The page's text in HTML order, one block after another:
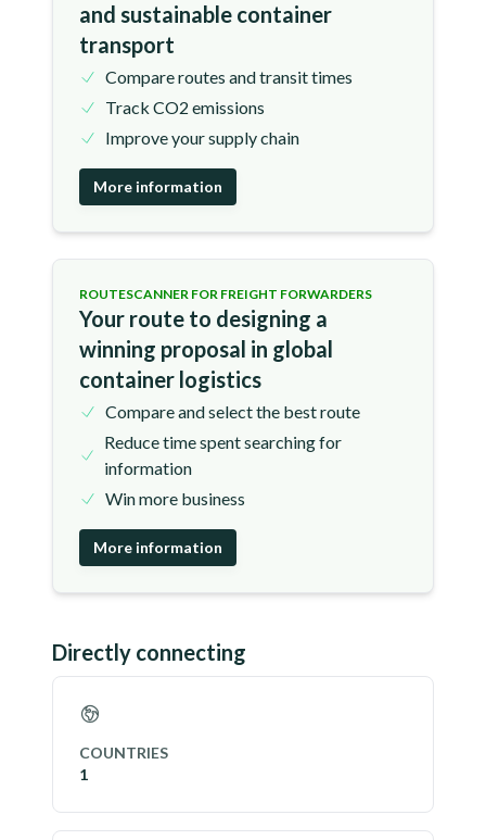
and sustainable container
transport
Compare routes and transit times
Track CO2 emissions
Improve your supply chain
More information
ROUTESCANNER FOR FREIGHT FORWARDERS
Your route to designing a
winning proposal in global
container logistics
Compare and select the best route
Reduce time spent searching for
information
Win more business
More information
Directly connecting
COUNTRIES
1